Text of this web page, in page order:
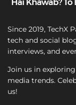
Since 2019, TechX
tech and social
interviews, and
Join us in
media trends.
us!